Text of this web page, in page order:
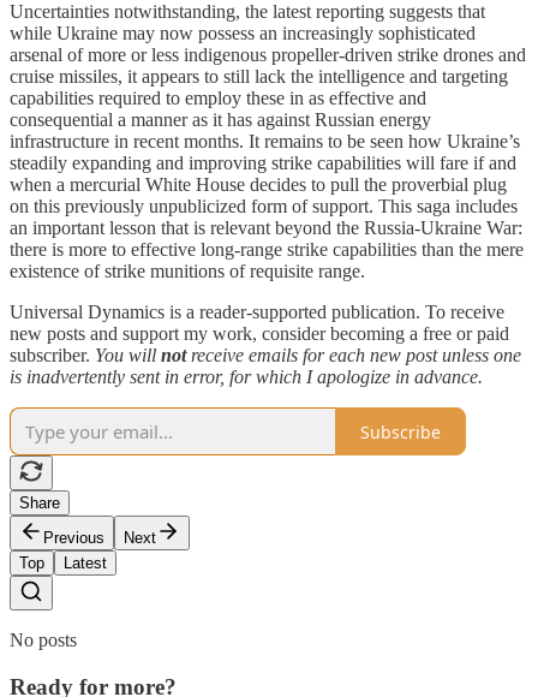
Uncertainties notwithstanding, the latest reporting suggests that
while Ukraine may now possess an increasingly sophisticated
arsenal of more or less indigenous propeller-driven strike drones and
cruise missiles, it appears to still lack the intelligence and targeting
capabilities required to employ these in as effective and
consequential a manner as it has against Russian energy
infrastructure in recent months. It remains to be seen how Ukraine’s
steadily expanding and improving strike capabilities will fare if and
when a mercurial White House decides to pull the proverbial plug
on this previously unpublicized form of support. This saga includes
an important lesson that is relevant beyond the Russia-Ukraine War:
there is more to effective long-range strike capabilities than the mere
existence of strike munitions of requisite range.
Universal Dynamics is a reader-supported publication. To receive
new posts and support my work, consider becoming a free or paid
subscriber. You will notreceive emails for each new post unless one
is inadvertently sent in error, for which I apologize in advance.
Subscribe
Share
Previous
Next
Top
Latest
No posts
Ready for more?